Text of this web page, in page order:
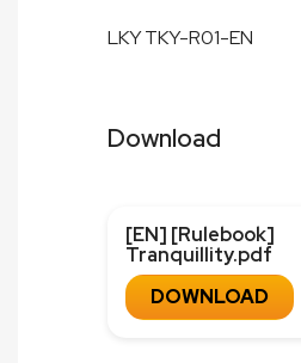
LKY TKY-R01-EN
Download
[EN] [Rulebook]
Tranquillity.pdf
DOWNLOAD